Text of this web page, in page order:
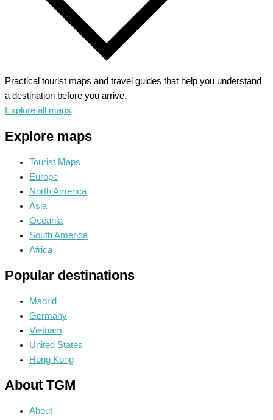
Practical tourist maps and travel guides that help you understand
a destination before you arrive.
Explore all maps
Explore maps
Tourist Maps
Europe
North America
Asia
Oceania
South America
Africa
Popular destinations
Madrid
Germany
Vietnam
United States
Hong Kong
About TGM
About